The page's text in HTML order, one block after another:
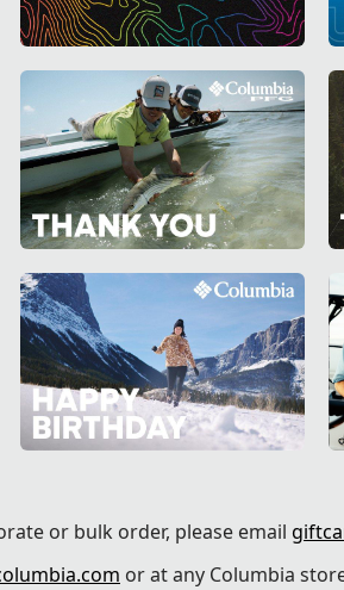
or bulk order, please email
or at any Columbia